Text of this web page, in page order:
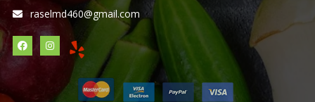
raselmd460@gmail.com